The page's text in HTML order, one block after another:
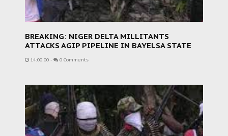
BREAKING: NIGER DELTA MILLITANTS
ATTACKS AGIP PIPELINE IN BAYELSA STATE
14:00:00 - 0 Comments